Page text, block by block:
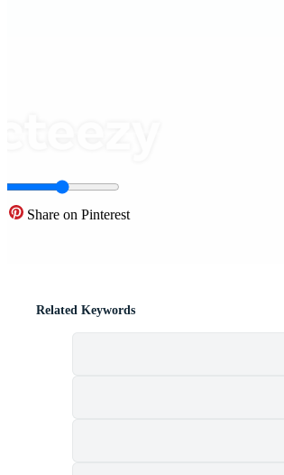
Share on Pinterest
Related Keywords